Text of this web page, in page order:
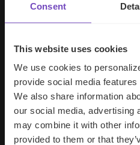
Consent
This website uses cookies
We use cookies to
provide social media
We also share information
our social media, advertising
may combine it with other
provided to them or that
– you and your
business, advise
handle your
making good
Evan Gibson
SVP, Merchants